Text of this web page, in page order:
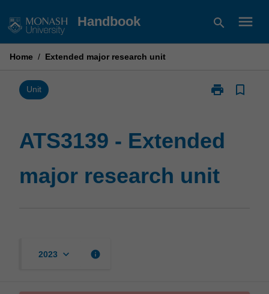
to
Handbook search menu
Home / Extended major research unit
Unit print
Print
major
unit
page
bookmark_border
ATS3139 - Extended
major research unit
2023 keyboard_arrow_down info